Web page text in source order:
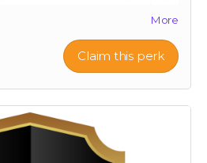
as your logo graces our
gains recognition among
to health and heritage.
webpage
updates
results
More
Claim this perk